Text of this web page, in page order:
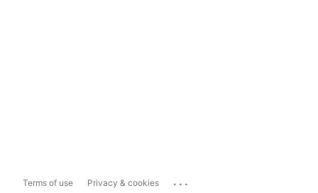
Terms of use Privacy & cookies ...